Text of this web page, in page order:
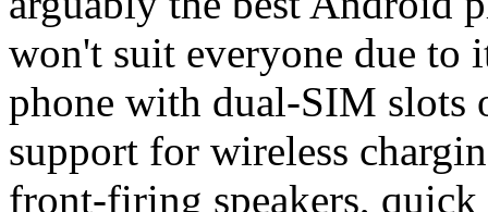
won't suit everyone due to
phone with dual-SIM slots
support for wireless
front-firing speakers, quick